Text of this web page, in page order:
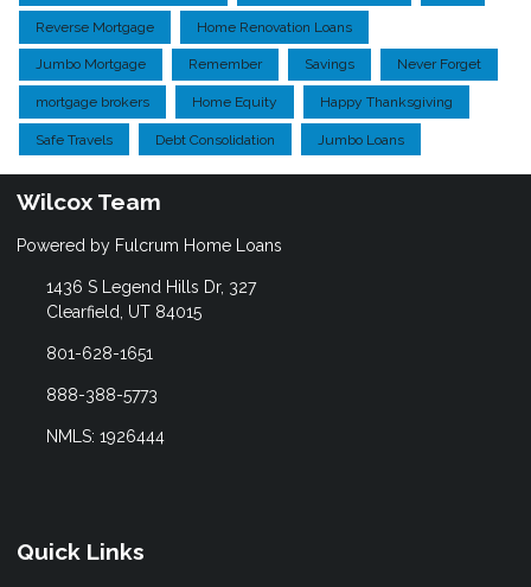
Reverse Mortgage Home Renovation Loans
Jumbo Mortgage Remember Savings Never Forget
mortgage brokers Home Equity Happy Thanksgiving
Safe Travels Debt Consolidation Jumbo Loans
Wilcox Team
Powered by Fulcrum Home Loans
1436 S Legend Hills Dr, 327
Clearfield, UT 84015
801-628-1651
888-388-5773
NMLS: 1926444
Quick Links